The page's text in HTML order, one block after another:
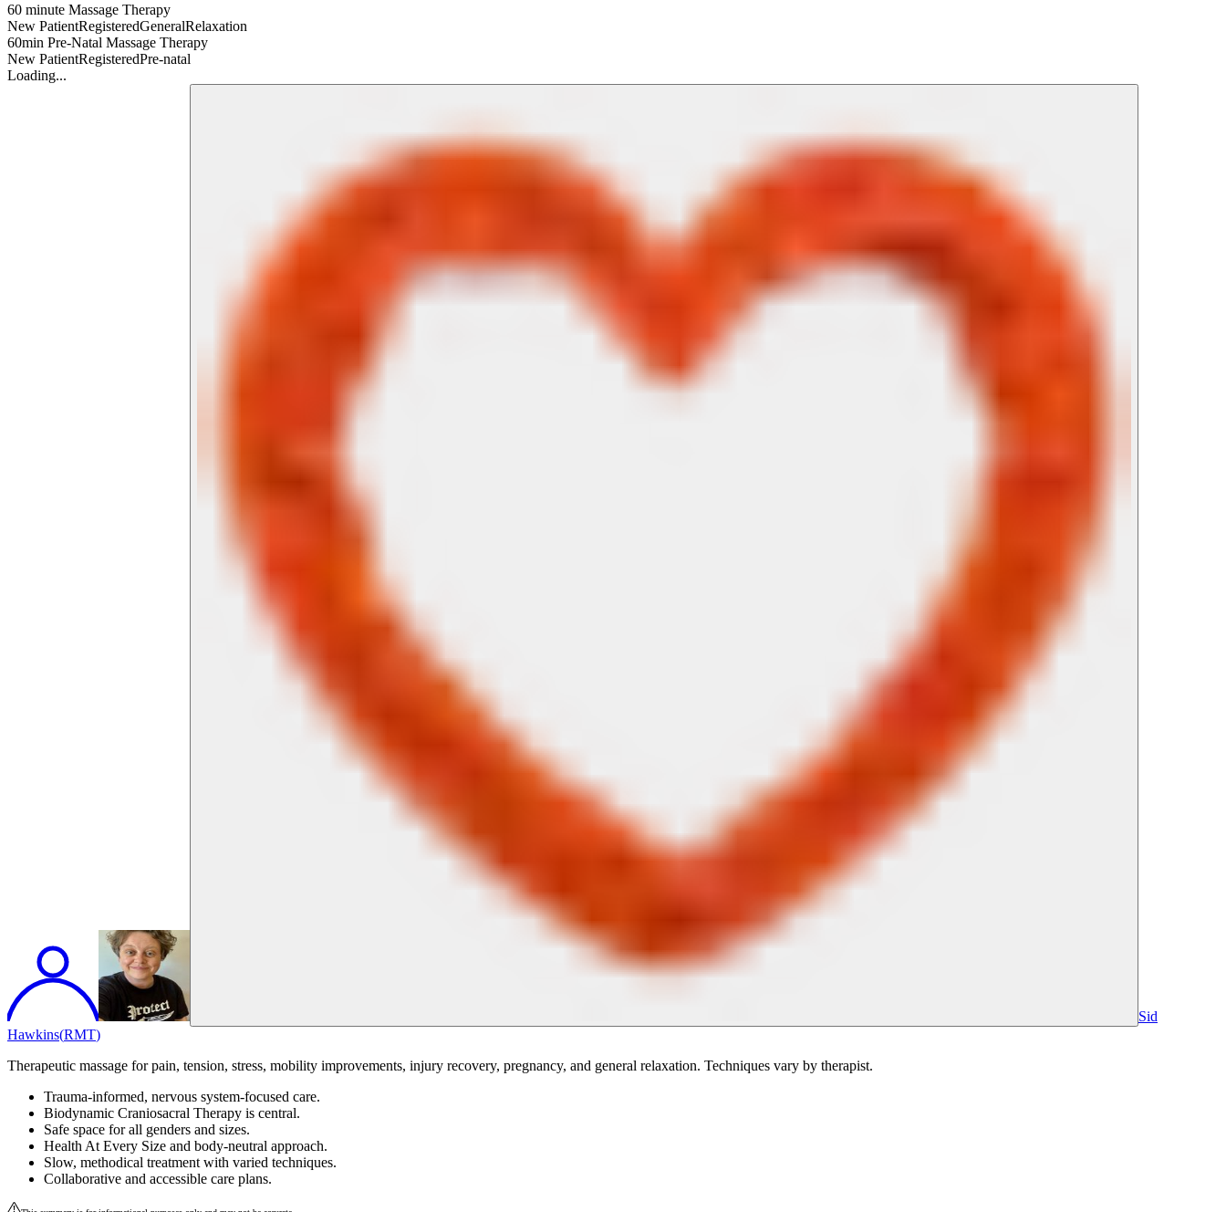
60 minute Massage Therapy
New PatientRegisteredGeneralRelaxation
60min Pre-Natal Massage Therapy
New PatientRegisteredPre-natal
Loading...
Sid
Hawkins(RMT)
Therapeutic massage for pain, tension, stress, mobility improvements, injury recovery, pregnancy, and general relaxation. Techniques vary by therapist.
Trauma-informed, nervous system-focused care.
Biodynamic Craniosacral Therapy is central.
Safe space for all genders and sizes.
Health At Every Size and body-neutral approach.
Slow, methodical treatment with varied techniques.
Collaborative and accessible care plans.